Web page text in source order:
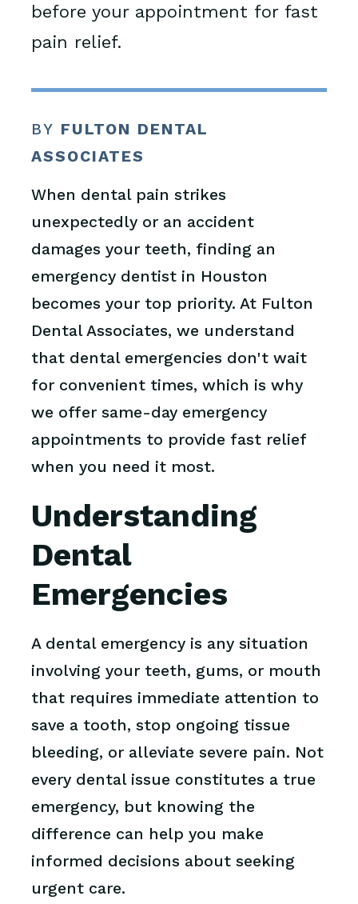
before your appointment for fast
pain relief.
BY FULTON DENTAL
ASSOCIATES
When dental pain strikes
unexpectedly or an accident
damages your teeth, finding an
emergency dentist in Houston
becomes your top priority. At Fulton
Dental Associates, we understand
that dental emergencies don't wait
for convenient times, which is why
we offer same-day emergency
appointments to provide fast relief
when you need it most.
Understanding
Dental
Emergencies
A dental emergency is any situation
involving your teeth, gums, or mouth
that requires immediate attention to
save a tooth, stop ongoing tissue
bleeding, or alleviate severe pain. Not
every dental issue constitutes a true
emergency, but knowing the
difference can help you make
informed decisions about seeking
urgent care.